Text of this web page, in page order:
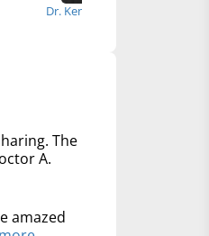
Dr. Kenneth McCurry
The
A.
amazed